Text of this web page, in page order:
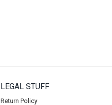
LEGAL STUFF
Return Policy